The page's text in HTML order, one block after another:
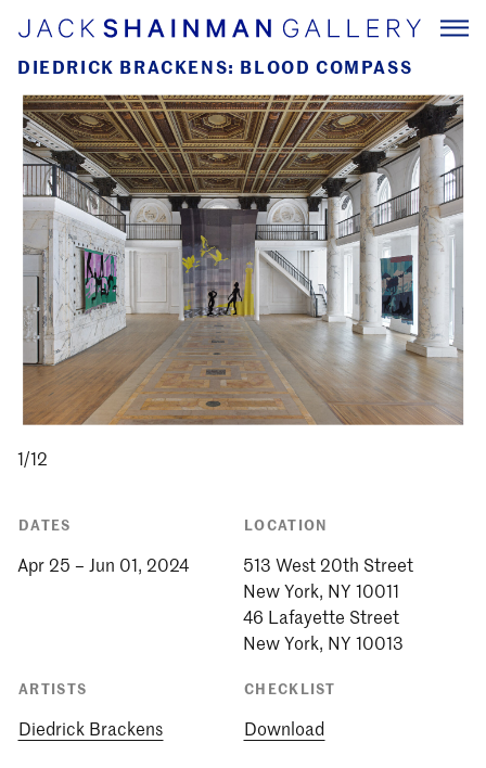
DIEDRICK BRACKENS: BLOOD COMPASS
1/12
DATES
Apr 25 – Jun 01, 2024
LOCATION
513 West 20th Street
New York, NY 10011
46 Lafayette Street
New York, NY 10013
ARTISTS
Diedrick Brackens
CHECKLIST
Download